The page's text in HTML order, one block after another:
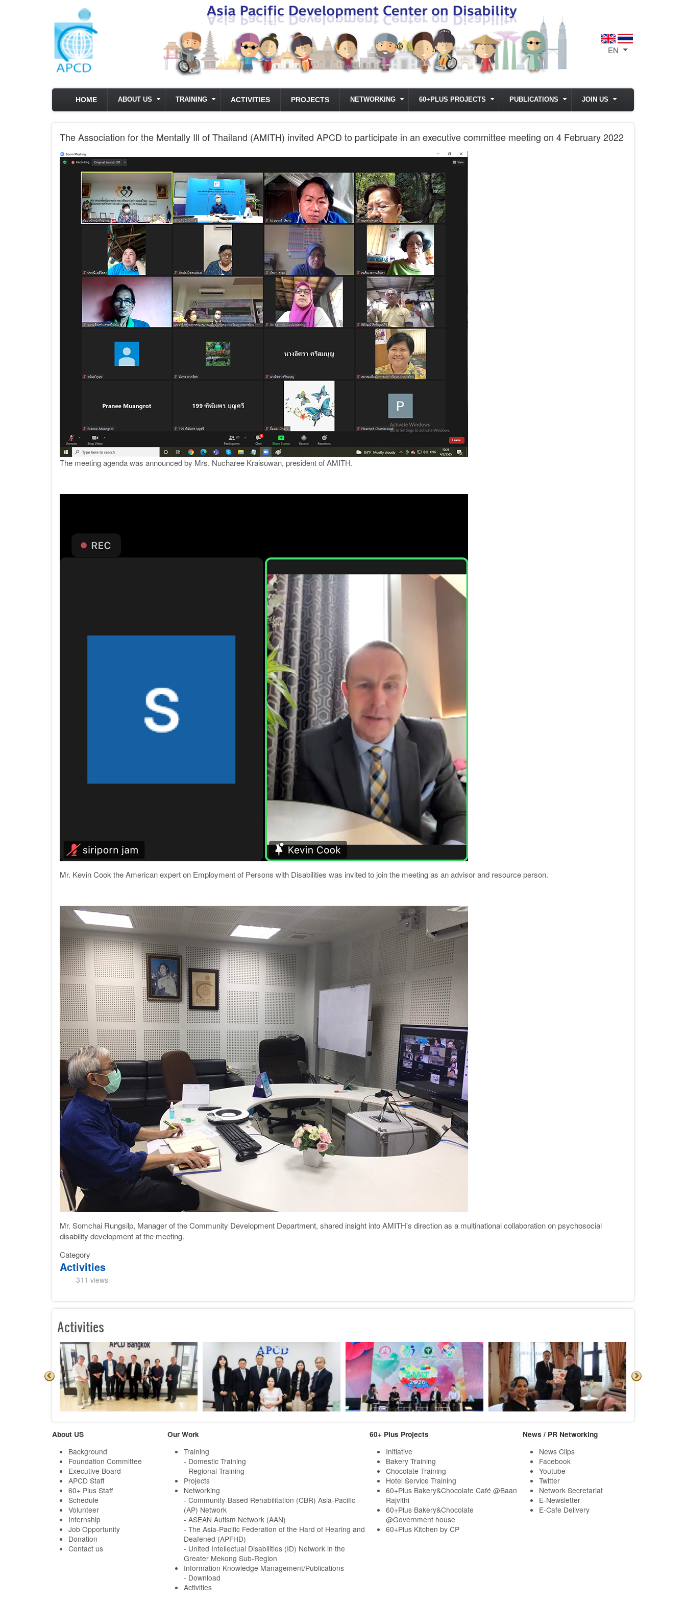
EN List additional
HOME ABOUT US TRAINING ACTIVITIES PROJECTS NETWORKING 60+PLUS PROJECTS PUBLICATIONS JOIN US
The Association for the Mentally Ill of Thailand (AMITH) invited APCD to participate in an executive committee meeting on 4 February 2022
The meeting agenda was announced by Mrs. Nucharee Kraisuwan, president of AMITH.
Mr. Kevin Cook the American expert on Employment of Persons with Disabilities was invited to join the meeting as an advisor and resource person.
Mr. Somchai Rungsilp, Manager of the Community Development Department, shared insight into AMITH's direction as a multinational collaboration on psychosocial
disability development at the meeting.
Category
Activities
311 views
Activities
About US
Background
Foundation Committee
Executive Board
APCD Staff
60+ Plus Staff
Schedule
Volunteer
Internship
Job Opportunity
Donation
Contact us
Our Work
Training
- Domestic Training
- Regional Training
Projects
Networking
- Community-Based Rehabilitation (CBR) Asia-Pacific
(AP) Network
- ASEAN Autism Network (AAN)
- The Asia-Pacific Federation of the Hard of Hearing and
Deafened (APFHD)
- United Intellectual Disabilities (ID) Network in the
Greater Mekong Sub-Region
Information Knowledge Management/Publications
- Download
Activities
60+ Plus Projects
Initiative
Bakery Training
Chocolate Training
Hotel Service Training
60+Plus Bakery&Chocolate Café @Baan
Rajvithi
60+Plus Bakery&Chocolate
@Government house
60+Plus Kitchen by CP
News / PR Networking
News Clips
Facebook
Youtube
Twitter
Network Secretariat
E-Newsletter
E-Cafe Delivery